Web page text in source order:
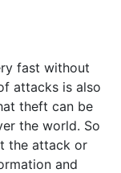
fast without
attacks is also
theft can be
the world. So
the attack or
and